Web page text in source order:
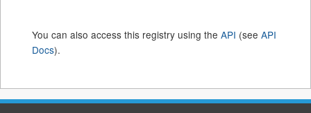
You can also access this registry using the API (see API
Docs).